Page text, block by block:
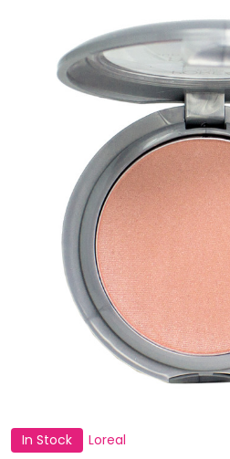
In Stock Loreal